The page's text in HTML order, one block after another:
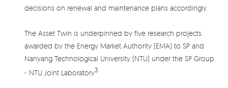
decisions on renewal and maintenance plans accordingly.
The Asset Twin is underpinned by five research projects
awarded by the Energy Market Authority (EMA) to SP and
Nanyang Technological University (NTU) under the SP Group
- NTU Joint Laboratory3